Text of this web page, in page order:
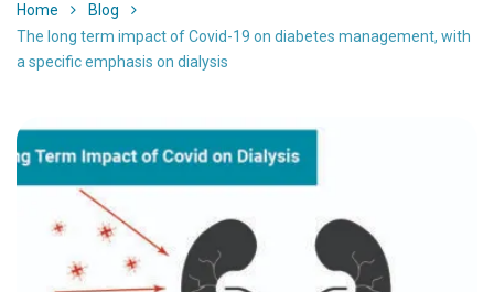
Home
Blog
The long term impact of Covid-19 on diabetes management, with
a specific emphasis on dialysis